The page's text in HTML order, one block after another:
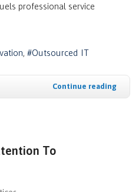
professional service
Outsourced IT
Continue reading
To